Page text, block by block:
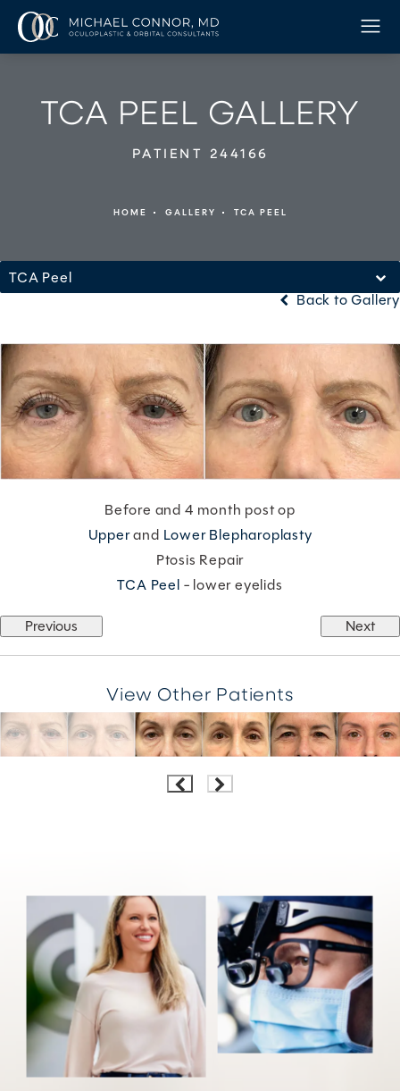
TCA PEEL GALLERY
PATIENT 244166
HOME GALLERY TCA PEEL
TCA Peel
Back to Gallery
Before and 4 month post op
Upperand Lower Blepharoplasty
Ptosis Repair
TCA Peel - lower eyelids
Previous
Next
View Other Patients